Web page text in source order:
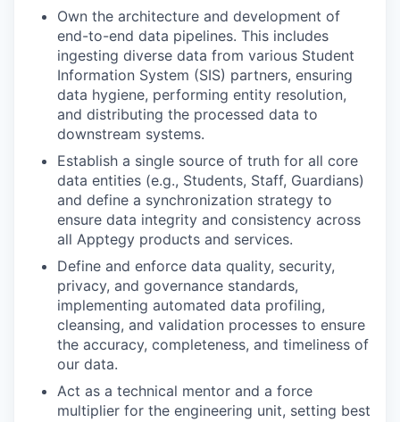
Own the architecture and development of
end-to-end data pipelines. This includes
ingesting diverse data from various Student
Information System (SIS) partners, ensuring
data hygiene, performing entity resolution,
and distributing the processed data to
downstream systems.
Establish a single source of truth for all core
data entities (e.g., Students, Staff, Guardians)
and define a synchronization strategy to
ensure data integrity and consistency across
all Apptegy products and services.
Define and enforce data quality, security,
privacy, and governance standards,
implementing automated data profiling,
cleansing, and validation processes to ensure
the accuracy, completeness, and timeliness of
our data.
Act as a technical mentor and a force
multiplier for the engineering unit, setting best